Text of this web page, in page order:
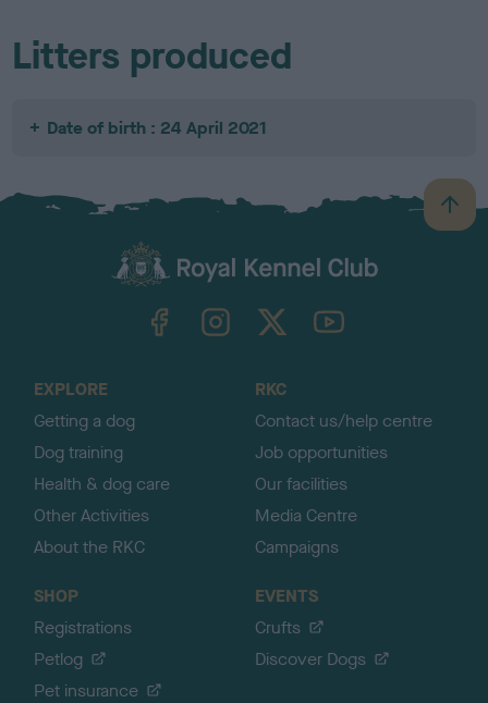
Litters produced
Date of birth : 24 April 2021
B
a
TheKennelClubUK on YouTube
EXPLORE
Getting a dog
Dog training
Health & dog care
Other Activities
About the RKC
RKC
Contact us/help centre
Job opportunities
Our facilities
Media Centre
Campaigns
SHOP
Registrations
Petlog
Pet insurance
EVENTS
Crufts
Discover Dogs